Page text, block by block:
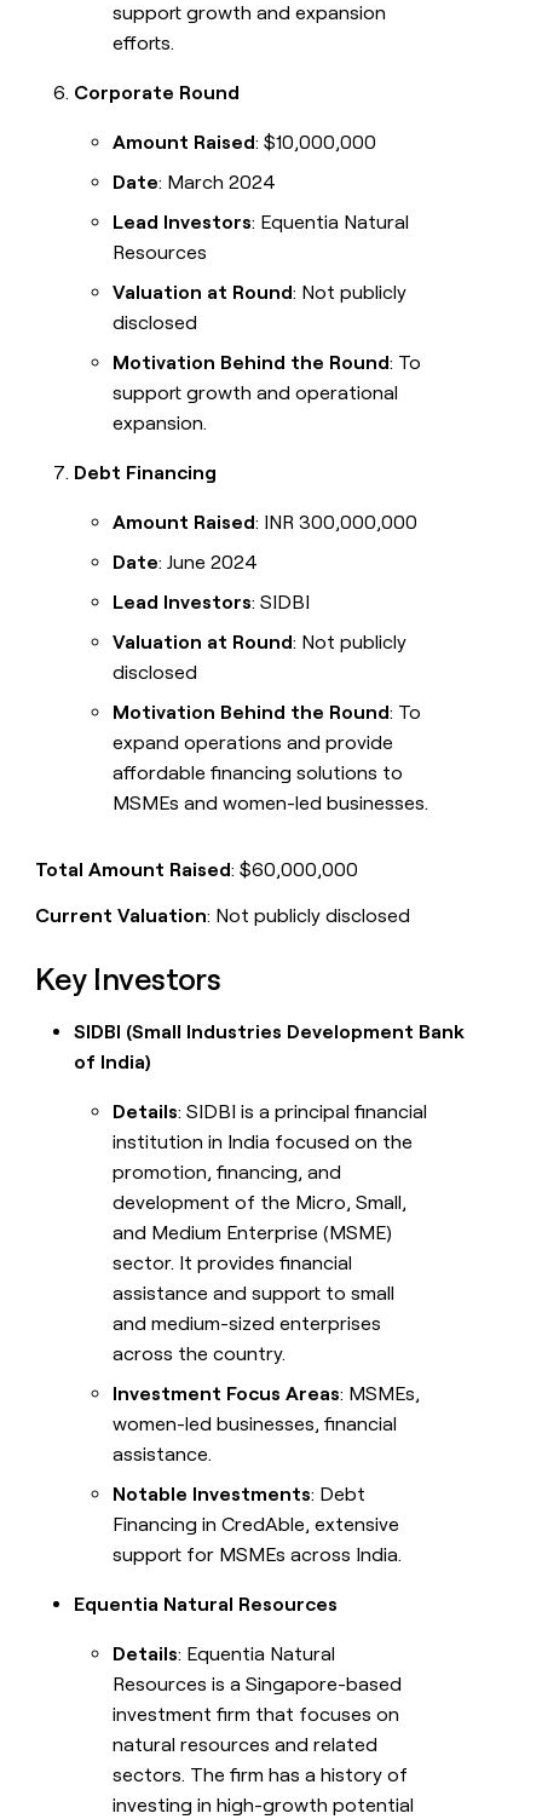
support growth and expansion
efforts.
Corporate Round
Amount Raised: $10,000,000
Date: March 2024
Lead Investors: Equentia Natural
Resources
Valuation at Round: Not publicly
disclosed
Motivation Behind the Round: To
support growth and operational
expansion.
Debt Financing
Amount Raised: INR 300,000,000
Date: June 2024
Lead Investors: SIDBI
Valuation at Round: Not publicly
disclosed
Motivation Behind the Round: To
expand operations and provide
affordable financing solutions to
MSMEs and women-led businesses.
Total Amount Raised: $60,000,000
Current Valuation: Not publicly disclosed
Key Investors
SIDBI (Small Industries Development Bank
of India)
Details: SIDBI is a principal financial
institution in India focused on the
promotion, financing, and
development of the Micro, Small,
and Medium Enterprise (MSME)
sector. It provides financial
assistance and support to small
and medium-sized enterprises
across the country.
Investment Focus Areas: MSMEs,
women-led businesses, financial
assistance.
Notable Investments: Debt
Financing in CredAble, extensive
support for MSMEs across India.
Equentia Natural Resources
Details: Equentia Natural
Resources is a Singapore-based
investment firm that focuses on
natural resources and related
sectors. The firm has a history of
investing in high-growth potential